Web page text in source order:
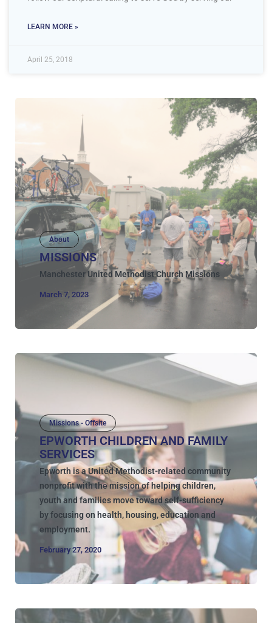
LEARN MORE »
April 25, 2018
About
MISSIONS
Manchester United Methodist Church Missions
March 7, 2023
Missions - Offsite
EPWORTH CHILDREN AND FAMILY
SERVICES
Epworth is a United Methodist-related community
nonprofit with the mission of helping children,
youth and families move toward self-sufficiency
by focusing on health, housing, education and
employment.
February 27, 2020